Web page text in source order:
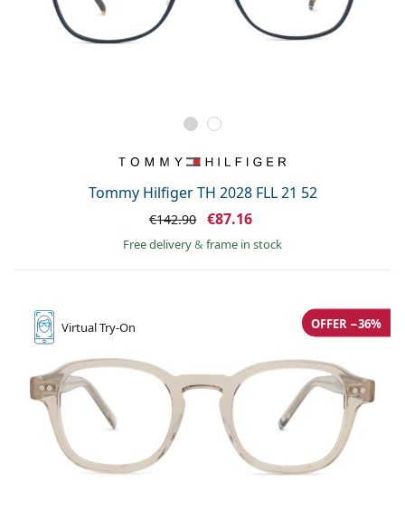
Tommy Hilfiger TH 2028 FLL 21 52
€142.90 €87.16
Free delivery& frame in stock
VirtualTry-On OFFER −36%